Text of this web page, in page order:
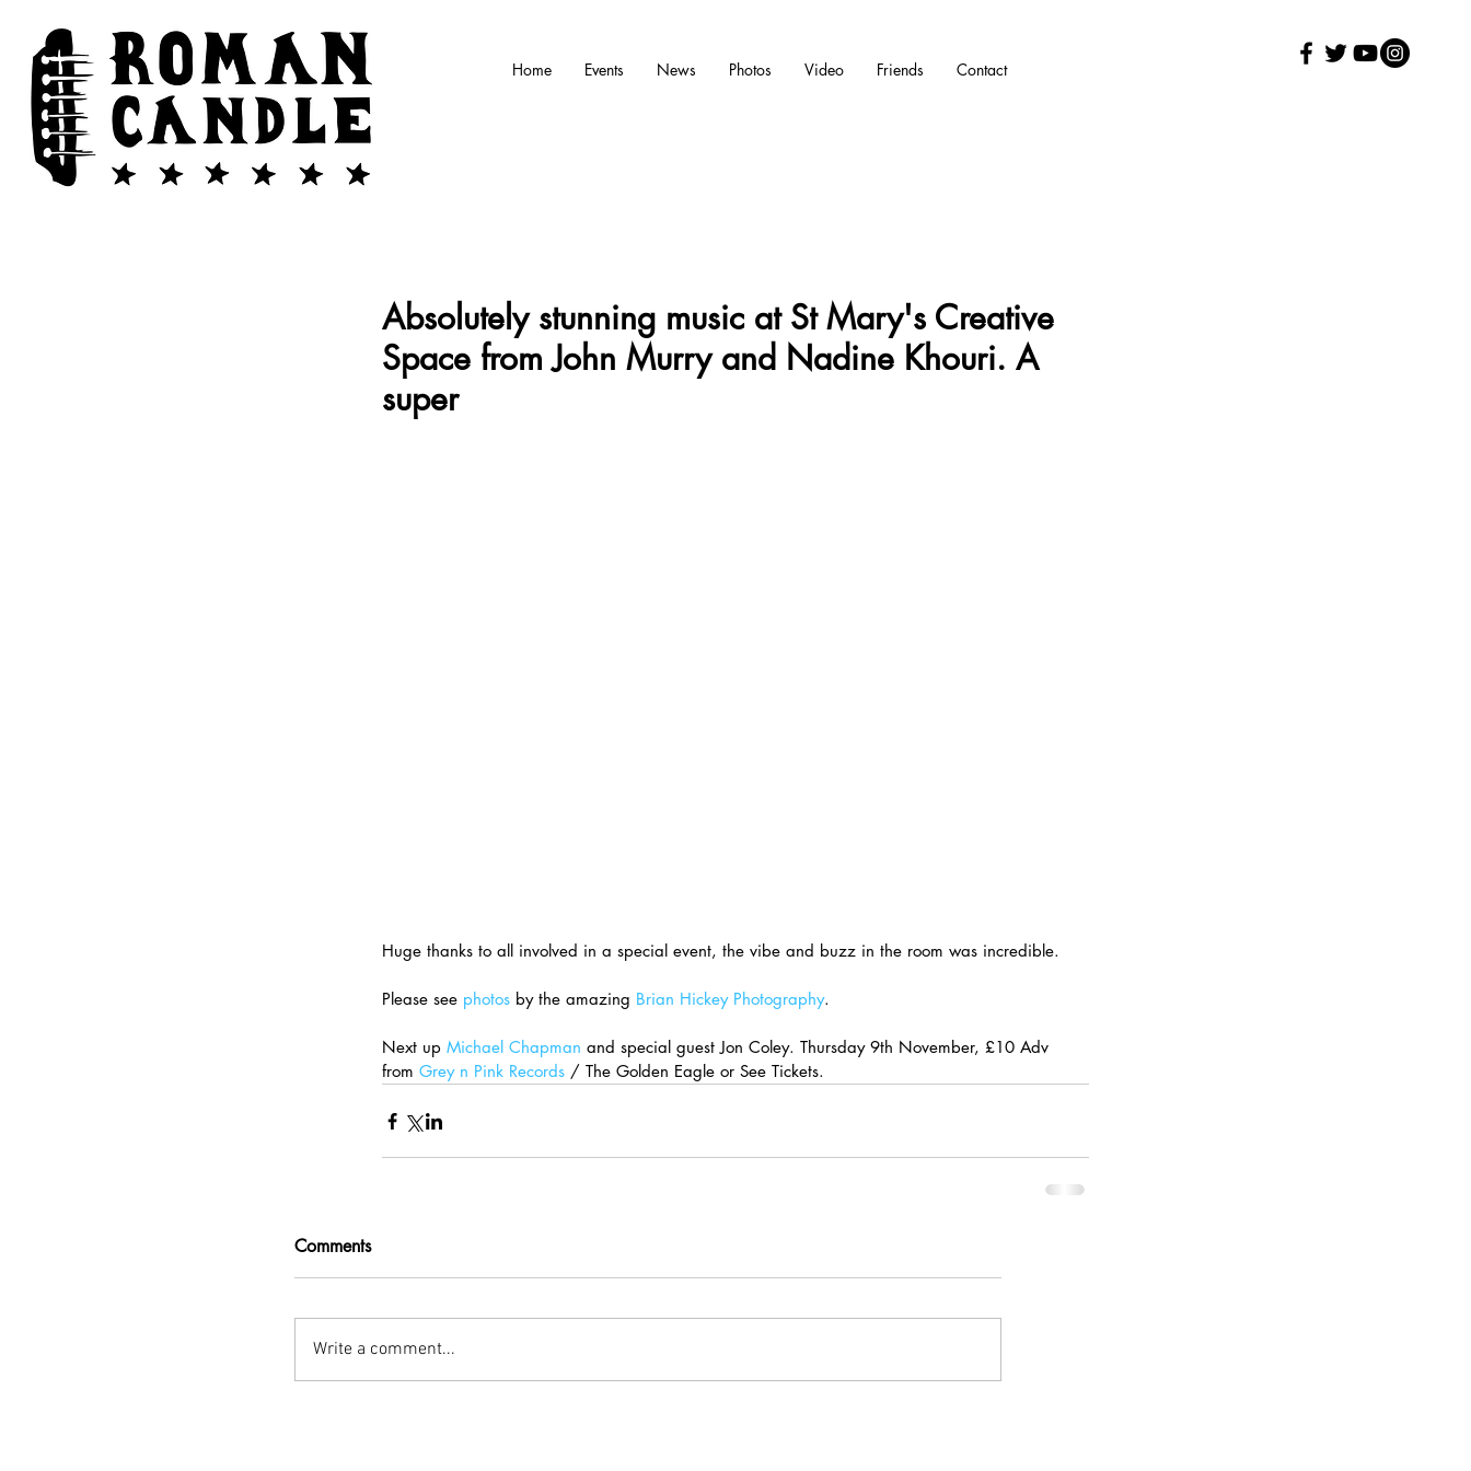
Home Events News Photos Video Friends Contact
Absolutely stunning music at St Mary's Creative
Space from John Murry and Nadine Khouri. A
super
Huge thanks to all involved in a special event, the vibe and buzz in the room was incredible.
Please see photos by the amazing Brian Hickey Photography.
Next up Michael Chapman and special guest Jon Coley. Thursday 9th November, £10 Adv
from Grey n Pink Records / The Golden Eagle or See Tickets.
Comments
Write a comment...